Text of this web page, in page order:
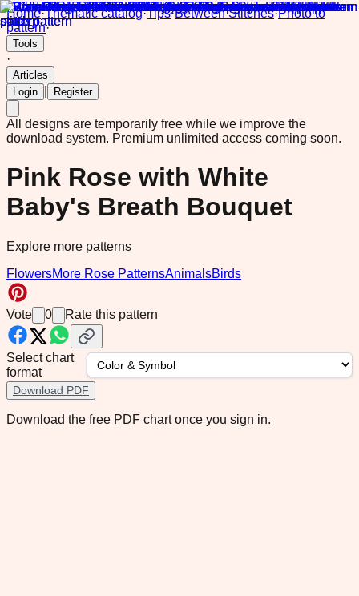
Home·Thematic catalog·Tips·Between Stitches·Photo to
pattern·
Tools
·
Articles
Login
Register
All designs are temporarily free while we improve the
download system. Premium unlimited access coming soon.
Pink Rose with White
Baby's Breath Bouquet
Explore more patterns
FlowersMore Rose PatternsAnimalsBirds
Vote 0 Rate this pattern
Select chart
format
Download PDF
Download the free PDF chart once you sign in.